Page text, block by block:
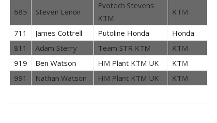
685 Steven Lenoir
Evotech Stevens
KTM
KTM
711 James Cottrell Putoline Honda
Honda
811
Adam Sterry Team STR KTM
KTM
919
Ben Watson HM Plant KTM UK
KTM
991
Nathan Watson HM Plant KTM UK KTM